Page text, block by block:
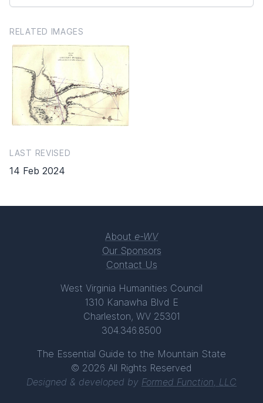
RELATED IMAGES
LAST REVISED
14 Feb 2024
About e-WV
Our Sponsors
Contact Us
West Virginia Humanities Council
1310 Kanawha Blvd E
Charleston, WV 25301
304.346.8500
The Essential Guide to the Mountain State
© 2026 All Rights Reserved
Designed & developed by Formed Function, LLC